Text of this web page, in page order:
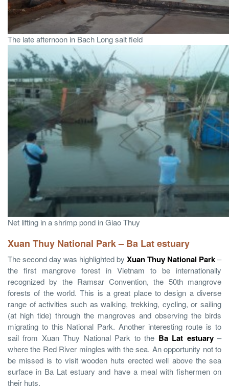
The late afternoon in Bach Long salt field
Net lifting in a shrimp pond in Giao Thuy
Xuan Thuy National Park– Ba Lat estuary
The second day was highlighted by Xuan Thuy National Park–
the first mangrove forest in Vietnam to be internationally
recognized by the Ramsar Convention, the 50th mangrove
forests of the world. This is a great place to design a diverse
range of activities such as walking, trekking, cycling, or sailing
(at high tide) through the mangroves and observing the birds
migrating to this National Park. Another interesting route is to
sail from Xuan Thuy National Park to the Ba Lat estuary–
where the Red River mingles with the sea. An opportunity not to
be missed is to visit wooden huts erected well above the sea
surface in Ba Lat estuary and have a meal with fishermen on
their huts.